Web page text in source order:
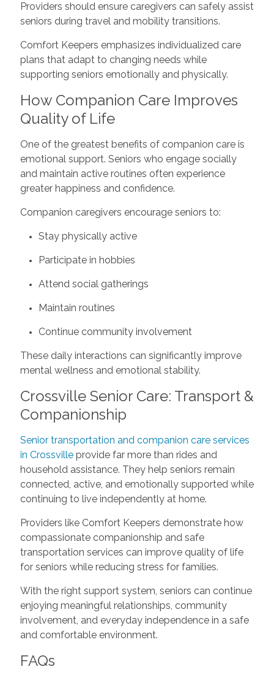
Providers should ensure caregivers can safely assist
seniors during travel and mobility transitions.
Comfort Keepers emphasizes individualized care
plans that adapt to changing needs while
supporting seniors emotionally and physically.
How Companion Care Improves
Quality of Life
One of the greatest benefits of companion care is
emotional support. Seniors who engage socially
and maintain active routines often experience
greater happiness and confidence.
Companion caregivers encourage seniors to:
Stay physically active
Participate in hobbies
Attend social gatherings
Maintain routines
Continue community involvement
These daily interactions can significantly improve
mental wellness and emotional stability.
Crossville Senior Care: Transport &
Companionship
Senior transportation and companion care services
in Crossvilleprovide far more than rides and
household assistance. They help seniors remain
connected, active, and emotionally supported while
continuing to live independently at home.
Providers like Comfort Keepers demonstrate how
compassionate companionship and safe
transportation services can improve quality of life
for seniors while reducing stress for families.
With the right support system, seniors can continue
enjoying meaningful relationships, community
involvement, and everyday independence in a safe
and comfortable environment.
FAQs